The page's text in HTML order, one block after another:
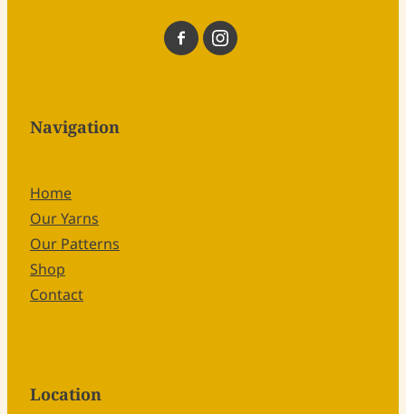
Navigation
Home
Our Yarns
Our Patterns
Shop
Contact
Location